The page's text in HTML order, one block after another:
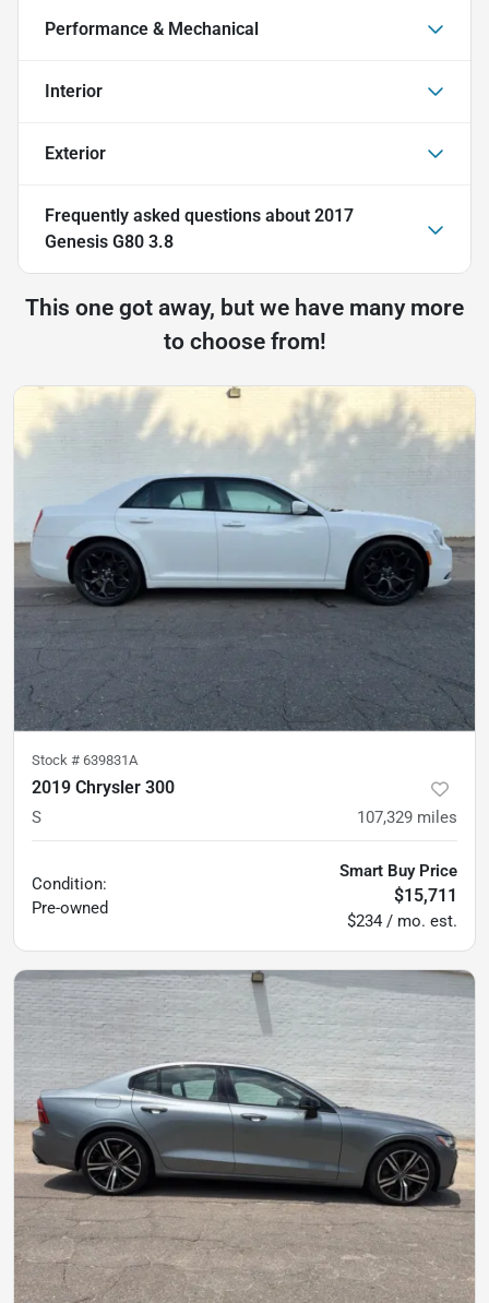
Performance & Mechanical
Interior
Exterior
Frequently asked questions about 2017
Genesis G80 3.8
This one got away, but we have many more
to choose from!
Stock # 639831A
2019 Chrysler 300
S 107,329 miles
Condition:
Pre-owned
Smart Buy Price
$15,711
$234 / mo. est.